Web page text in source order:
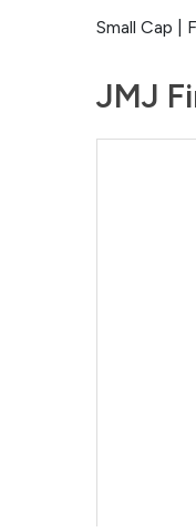
Small Cap |
JMJ